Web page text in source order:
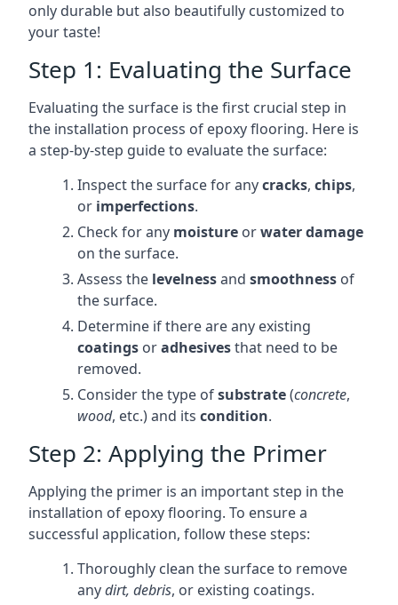
only durable but also beautifully customized to
your taste!
Step 1: Evaluating the Surface
Evaluating the surface is the first crucial step in
the installation process of epoxy flooring. Here is
a step-by-step guide to evaluate the surface:
Inspect the surface for anycracks, chips,
or imperfections.
Check for any moisture orwater damage
on the surface.
Assess the levelnessand smoothness of
the surface.
Determine if there are any existing
coatings oradhesivesthat need to be
removed.
Consider the type ofsubstrate(concrete,
wood, etc.) and its condition.
Step 2: Applying the Primer
Applying the primer is an important step in the
installation of epoxy flooring. To ensure a
successful application, follow these steps:
Thoroughly clean the surface to remove
anydirt, debris, or existing coatings.